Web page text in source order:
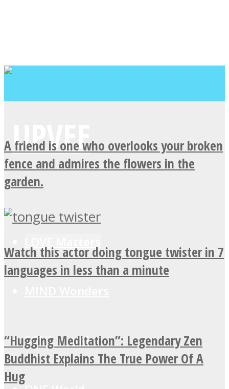
SOUL Mends
A friend is one who overlooks your broken
fence and admires the flowers in the
garden.
Watch this actor doing tongue twister in 7
languages in less than a minute
“Hugging Meditation”: Legendary Zen
Buddhist Explains The True Power Of A
Hug